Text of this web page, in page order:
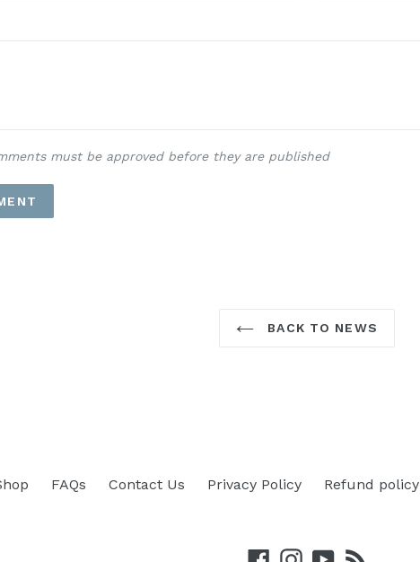
must be approved before they are published
BACK TO NEWS
FAQs Contact Us Privacy Policy Refund policy
Facebook
Instagram
YouTube